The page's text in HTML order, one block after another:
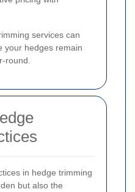
services can
your hedges remain
round.
in hedge trimming
but also the